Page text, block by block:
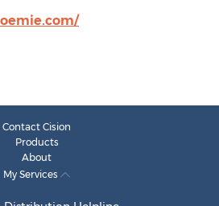
Contact Cision
Products
About
My Services